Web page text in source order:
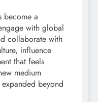
become a
with global
collaborate with
influence
that feels
medium
beyond